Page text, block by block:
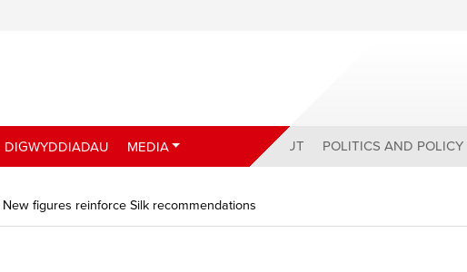
DIGWYDDIADAU MEDIA ABOUT POLITICS AND POLICY
New figures reinforce Silk recommendations